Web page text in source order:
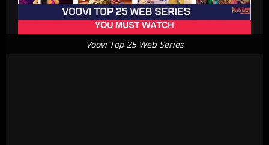
Voovi Top 25 Web Series